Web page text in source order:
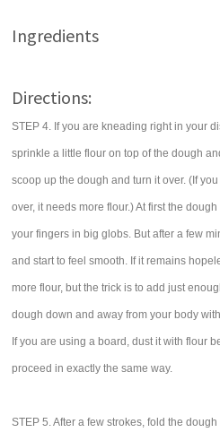
Ingredients
Directions:
STEP 4. If you are kneading right in your
sprinkle a little flour on top of the dough
scoop up the dough and turn it over. (If
over, it needs more flour.) At first the
your fingers in big globs. But after a few
and start to feel smooth. If it remains
more flour, but the trick is to add just
dough down and away from your body
If you are using a board, dust it with flour
proceed in exactly the same way.
STEP 5. After a few strokes, fold the